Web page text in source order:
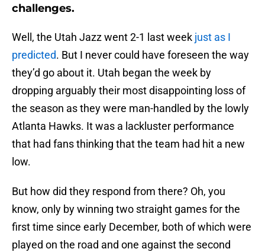
challenges.
Well, the Utah Jazz went 2-1 last week just as I
predicted. But I never could have foreseen the way
they’d go about it. Utah began the week by
dropping arguably their most disappointing loss of
the season as they were man-handled by the lowly
Atlanta Hawks. It was a lackluster performance
that had fans thinking that the team had hit a new
low.
But how did they respond from there? Oh, you
know, only by winning two straight games for the
first time since early December, both of which were
played on the road and one against the second